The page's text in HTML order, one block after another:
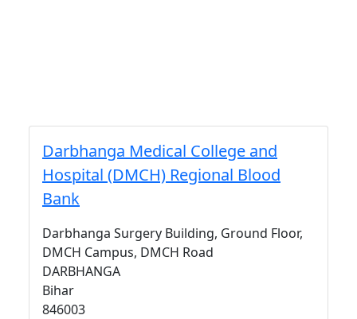
Darbhanga Medical College and
Hospital (DMCH) Regional Blood
Bank
Darbhanga Surgery Building, Ground Floor,
DMCH Campus, DMCH Road
DARBHANGA
Bihar
846003